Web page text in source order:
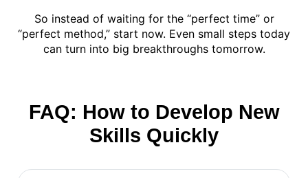
So instead of waiting for the “perfect time” or
“perfect method,” start now. Even small steps today
can turn into big breakthroughs tomorrow.
FAQ: How to Develop New
Skills Quickly